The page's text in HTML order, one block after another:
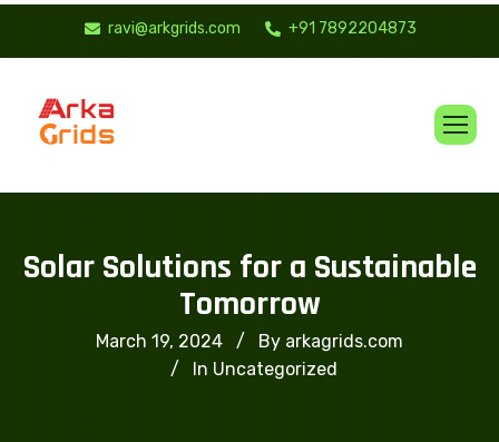
ravi@arkgrids.com +91 7892204873
Solar Solutions for a Sustainable
Tomorrow
March 19, 2024
By arkagrids.com
In Uncategorized